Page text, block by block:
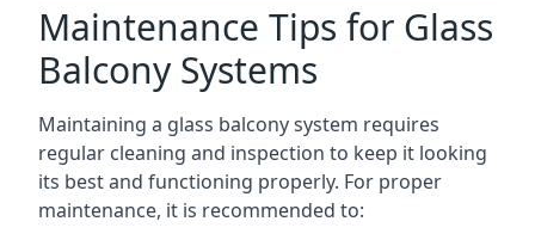
Maintenance Tips for Glass
Balcony Systems
Maintaining a glass balcony system requires
regular cleaning and inspection to keep it looking
its best and functioning properly. For proper
maintenance, it is recommended to: